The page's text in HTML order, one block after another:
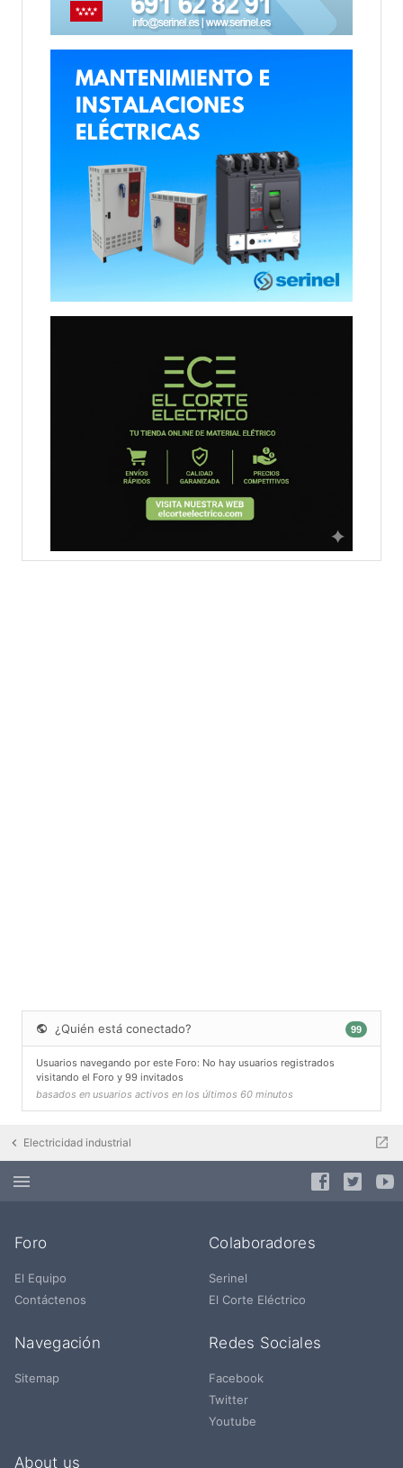
¿Quién está conectado? 99
Usuarios navegando por este Foro: No hay usuarios registrados
visitando el Foro y 99 invitados
basados en usuarios activos en los últimos 60 minutos
Electricidad industrial
Foro
El Equipo
Contáctenos
Colaboradores
Serinel
El Corte Eléctrico
Navegación
Sitemap
Redes Sociales
Facebook
Twitter
Youtube
About us